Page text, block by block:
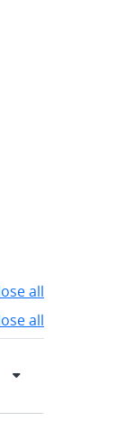
all
all